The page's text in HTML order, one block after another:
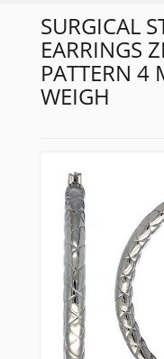
SURGICAL
EARRINGS
PATTERN 4
WEIGH